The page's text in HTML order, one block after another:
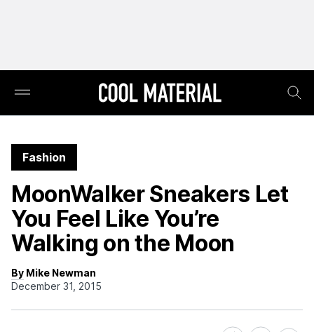
Fashion
MoonWalker Sneakers Let
You Feel Like You’re
Walking on the Moon
By Mike Newman
December 31, 2015